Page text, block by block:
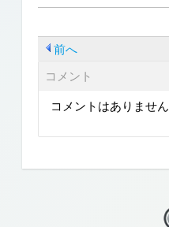
前へ
コメント
コメントはありません